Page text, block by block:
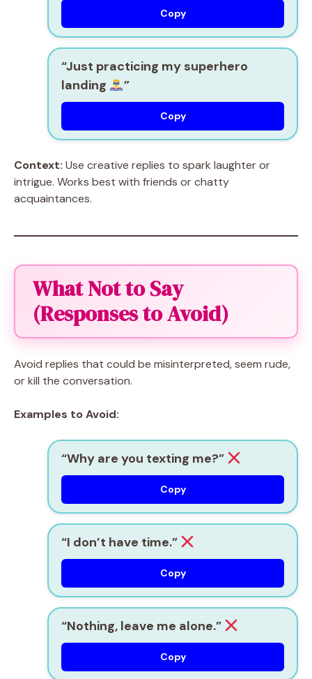
Copy
“Just practicing my superhero
landing
”
Copy
Context: Use creative replies to spark laughter or
intrigue. Works best with friends or chatty
acquaintances.
What Not to Say
(Responses to Avoid)
Avoid replies that could be misinterpreted, seem rude,
or kill the conversation.
Examples to Avoid:
“Why are you texting me?”
Copy
“I don’t have time.”
Copy
“Nothing, leave me alone.”
Copy